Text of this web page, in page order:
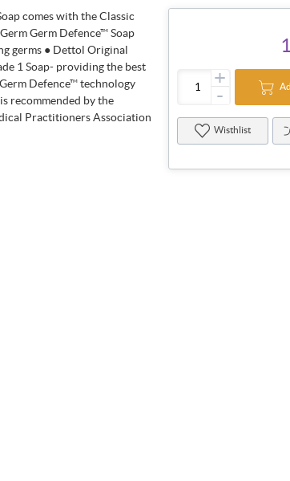
comes with the Classic
Germ Defence™ Soap
germs ● Dettol Original
1 Soap- providing the best
Defence™ technology
recommended by the
Practitioners Association
+
-
Wisthlist